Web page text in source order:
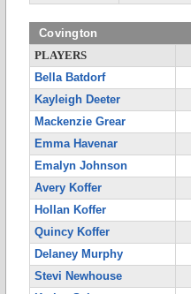
Covington
PLAYERS
Bella Batdorf
Kayleigh Deeter
Mackenzie Grear
Emma Havenar
Emalyn Johnson
Avery Koffer
Hollan Koffer
Quincy Koffer
Delaney Murphy
Stevi Newhouse